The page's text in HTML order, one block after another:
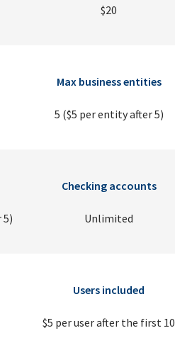
$20
Max business entities
5 ($5 per entity after 5)
5)
Checking accounts
Unlimited
Users included
$5 per user after the first 10